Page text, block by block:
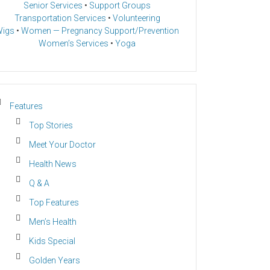
Senior Services • Support Groups
Transportation Services • Volunteering
• Women — Pregnancy Support/Prevention
Women’s Services • Yoga
Features
Top Stories
Meet Your Doctor
Health News
Q & A
Top Features
Men’s Health
Kids Special
Golden Years